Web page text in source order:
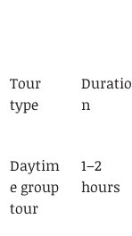
Tour
type
Duratio
n
Daytim
e group
tour
1–2
hours